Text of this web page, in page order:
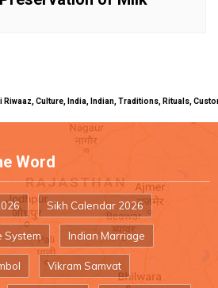
Riwaaz, Culture, India, Indian, Traditions, Rituals,
Word
Sikh Calendar 2026
System Indian Marriage
Vikram Samvat